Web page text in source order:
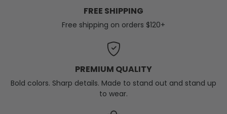
FREE SHIPPING
Free shipping on orders $120+
PREMIUM QUALITY
Bold colors. Sharp details. Made to stand out and stand up
to wear.